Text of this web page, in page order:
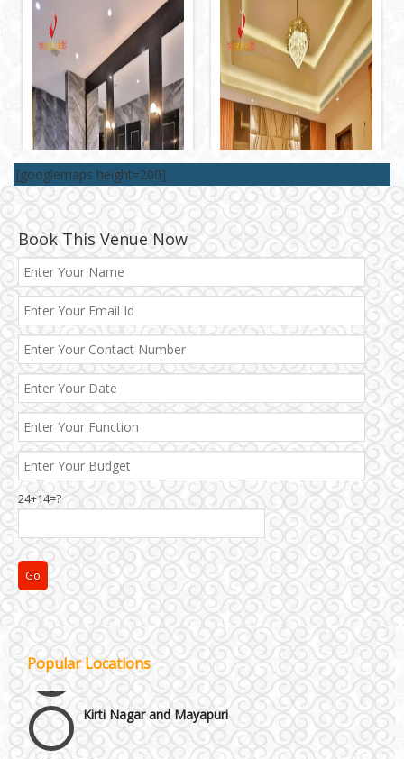
[googlemaps height=200]
Book This Venue Now
24+14=?
Popular Locations
Janakpuri and Dwarka
Kirti Nagar and Mayapuri
Manesar